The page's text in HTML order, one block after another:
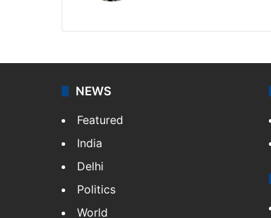
NEWS
Featured
India
Delhi
Politics
World